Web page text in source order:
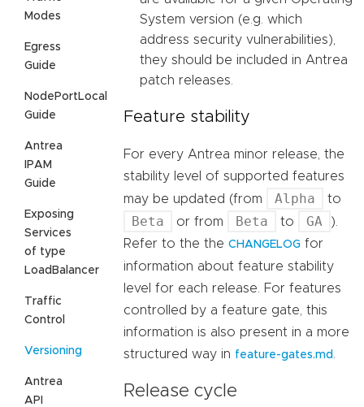
Modes
Egress
Guide
NodePortLocal
Guide
Antrea
IPAM
Guide
Exposing
Services
of type
LoadBalancer
Traffic
Control
Versioning
Antrea
API
System version (e.g. which
address security vulnerabilities),
they should be included in Antrea
patch releases.
Feature stability
For every Antrea minor release, the
stability level of supported features
may be updated (from
Alpha to
Beta or from Beta to GA
).
Refer to the the CHANGELOG for
information about feature stability
level for each release. For features
controlled by a feature gate, this
information is also present in a more
structured way in feature-gates.md
Release cycle